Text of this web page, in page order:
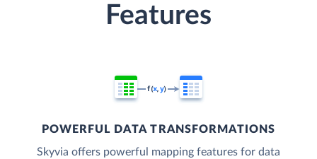
Features
POWERFUL DATA TRANSFORMATIONS
Skyvia offers powerful mapping features for data